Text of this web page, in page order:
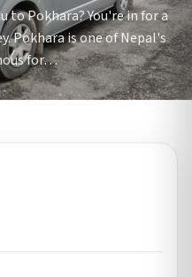
Pokhara? You're in for a
Pokhara is one of Nepal's
for…